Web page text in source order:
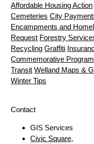
Affordable Housing Action
Cemeteries City
Encampments and
Request Forestry
Recycling Graffiti
Commemorative
Transit Welland Maps &
Winter Tips
Contact
GIS Services
Civic Square,